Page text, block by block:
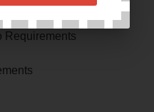
Requirements